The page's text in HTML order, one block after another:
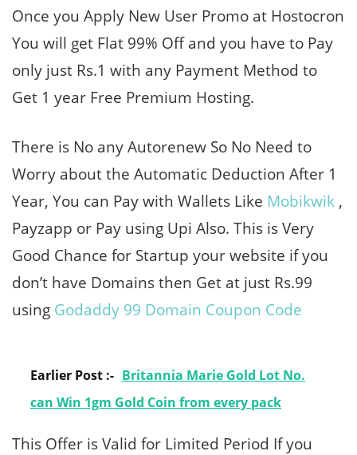
Once you Apply New User Promo at Hostocron
You will get Flat 99% Off and you have to Pay
only just Rs.1 with any Payment Method to
Get 1 year Free Premium Hosting.
There is No any Autorenew So No Need to
Worry about the Automatic Deduction After 1
Year, You can Pay with Wallets Like Mobikwik ,
Payzapp or Pay using Upi Also. This is Very
Good Chance for Startup your website if you
don’t have Domains then Get at just Rs.99
using Godaddy 99 Domain Coupon Code
Earlier Post :- Britannia Marie Gold Lot No.
can Win 1gm Gold Coin from every pack
This Offer is Valid for Limited Period If you